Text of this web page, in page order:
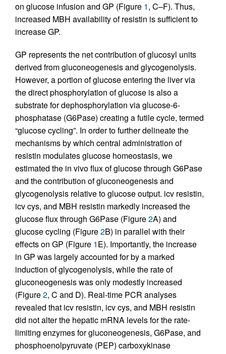
on glucose infusion and GP (Figure 1, C–F). Thus,
increased MBH availability of resistin is sufficient to
increase GP.
GP represents the net contribution of glucosyl units
derived from gluconeogenesis and glycogenolysis.
However, a portion of glucose entering the liver via
the direct phosphorylation of glucose is also a
substrate for dephosphorylation via glucose-6-
phosphatase (G6Pase) creating a futile cycle, termed
“glucose cycling”. In order to further delineate the
mechanisms by which central administration of
resistin modulates glucose homeostasis, we
estimated the in vivo flux of glucose through G6Pase
and the contribution of gluconeogenesis and
glycogenolysis relative to glucose output. icv resistin,
icv cys, and MBH resistin markedly increased the
glucose flux through G6Pase (Figure2A) and
glucose cycling (Figure2B) in parallel with their
effects on GP (Figure 1E). Importantly, the increase
in GP was largely accounted for by a marked
induction of glycogenolysis, while the rate of
gluconeogenesis was only modestly increased
(Figure2, C and D). Real-time PCR analyses
revealed that icv resistin, icv cys, and MBH resistin
did not alter the hepatic mRNA levels for the rate-
limiting enzymes for gluconeogenesis, G6Pase, and
phosphoenolpyruvate (PEP) carboxykinase